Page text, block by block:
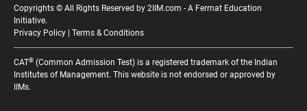
Copyrights © All Rights Reserved by 2IIM.com - A Fermat Education
Initiative.
Privacy Policy
Terms & Conditions
CAT® (Common Admission Test) is a registered trademark of the Indian
Institutes of Management. This website is not endorsed or approved by
IIMs.